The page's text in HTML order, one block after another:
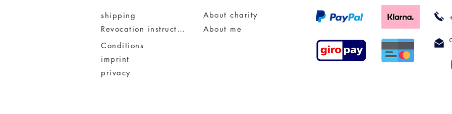
shipping
Revocation instruction
Conditions
imprint
privacy
About me
About charity